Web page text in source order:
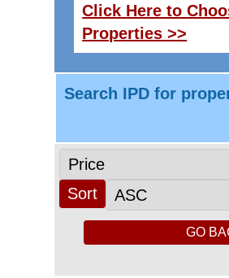
Click Here to
Properties >>
Search IPD for